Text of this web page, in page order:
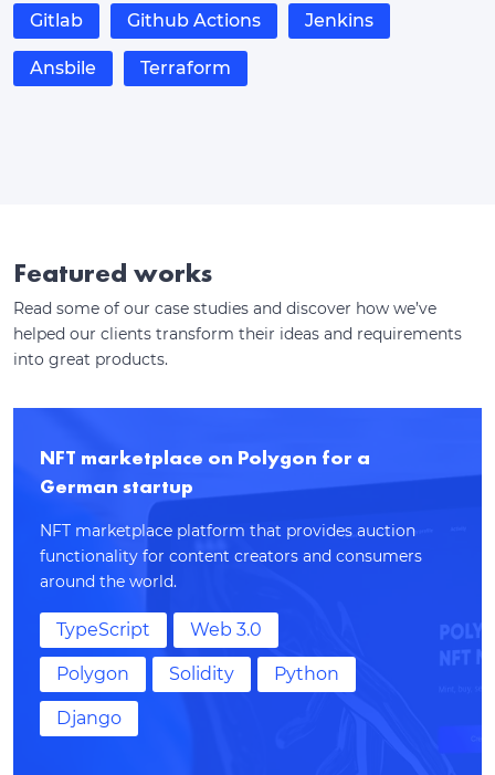
Gitlab Github Actions Jenkins
Ansbile Terraform
Featured works
Read some of our case studies and discover how we’ve
helped our clients transform their ideas and requirements
into great products.
NFT marketplace on Polygon for a
German startup
NFT marketplace platform that provides auction
functionality for content creators and consumers
around the world.
TypeScript Web 3.0
Polygon Solidity Python
Django